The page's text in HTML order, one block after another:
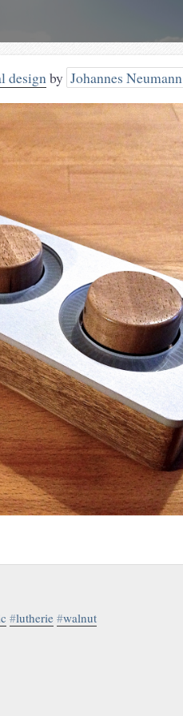
designby Johannes Neumann
#lutherie #walnut